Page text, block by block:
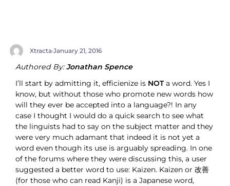
Xtracta·January 21, 2016
Authored By:Jonathan Spence
I’ll start by admitting it, efficienize is NOTa word. Yes I
know, but without those who promote new words how
will they ever be accepted into a language?! In any
case I thought I would do a quick search to see what
the linguists had to say on the subject matter and they
were very much adamant that indeed it is not yet a
word even though its use is arguably spreading. In one
of the forums where they were discussing this, a user
suggested a better word to use: Kaizen. Kaizen or 改善
(for those who can read Kanji) is a Japanese word,